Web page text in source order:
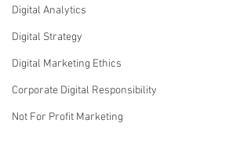
Digital Analytics
Digital Strategy
Digital Marketing Ethics
Corporate Digital Responsibility
Not For Profit Marketing